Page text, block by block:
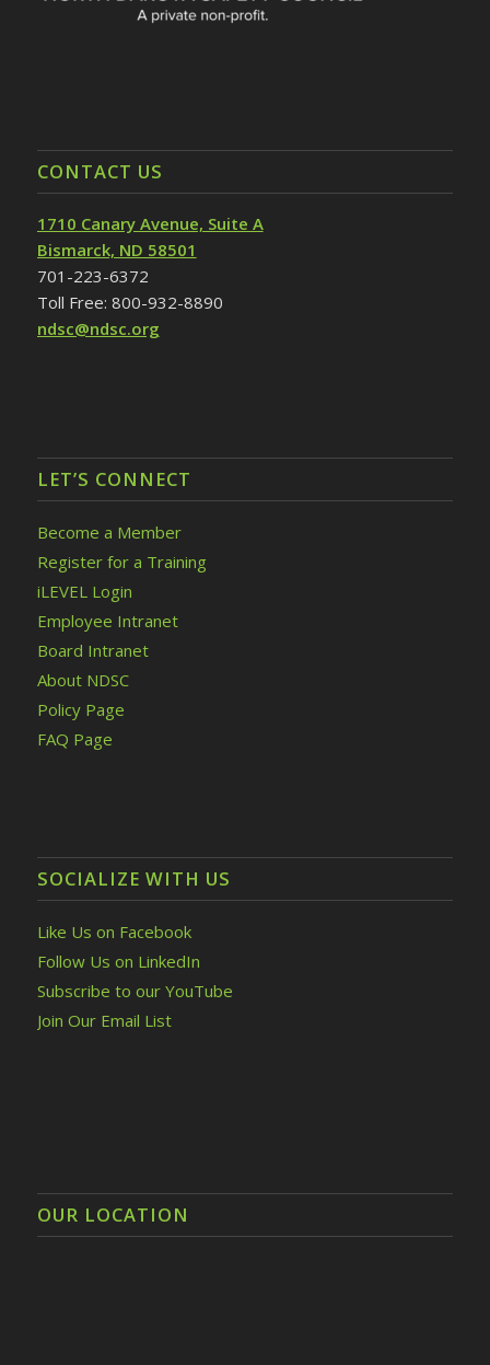
CONTACT US
1710 Canary Avenue, Suite A
Bismarck, ND 58501
701-223-6372
Toll Free: 800-932-8890
ndsc@ndsc.org
LET’S CONNECT
Become a Member
Register for a Training
iLEVEL Login
Employee Intranet
Board Intranet
About NDSC
Policy Page
FAQ Page
SOCIALIZE WITH US
Like Us on Facebook
Follow Us on LinkedIn
Subscribe to our YouTube
Join Our Email List
OUR LOCATION